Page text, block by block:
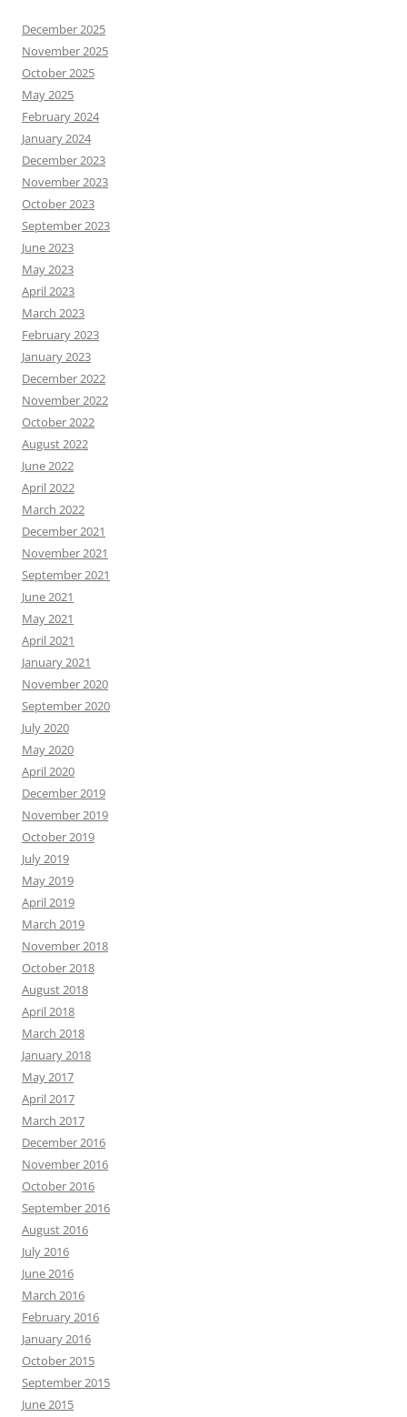
December 2025
November 2025
October 2025
May 2025
February 2024
January 2024
December 2023
November 2023
October 2023
September 2023
June 2023
May 2023
April 2023
March 2023
February 2023
January 2023
December 2022
November 2022
October 2022
August 2022
June 2022
April 2022
March 2022
December 2021
November 2021
September 2021
June 2021
May 2021
April 2021
January 2021
November 2020
September 2020
July 2020
May 2020
April 2020
December 2019
November 2019
October 2019
July 2019
May 2019
April 2019
March 2019
November 2018
October 2018
August 2018
April 2018
March 2018
January 2018
May 2017
April 2017
March 2017
December 2016
November 2016
October 2016
September 2016
August 2016
July 2016
June 2016
March 2016
February 2016
January 2016
October 2015
September 2015
June 2015